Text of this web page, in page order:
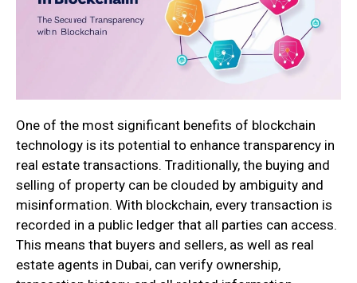
One of the most significant benefits of blockchain
technology is its potential to enhance transparency in
real estate transactions. Traditionally, the buying and
selling of property can be clouded by ambiguity and
misinformation. With blockchain, every transaction is
recorded in a public ledger that all parties can access.
This means that buyers and sellers, as well as real
estate agents in Dubai, can verify ownership,